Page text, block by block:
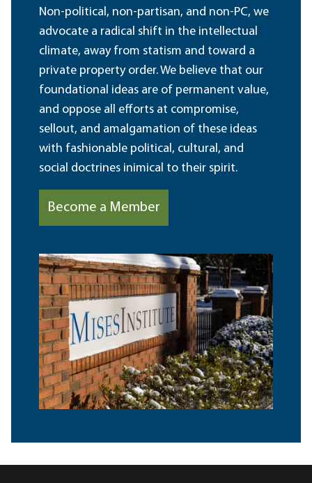
Non-political, non-partisan, and non-PC, we
advocate a radical shift in the intellectual
climate, away from statism and toward a
private property order. We believe that our
foundational ideas are of permanent value,
and oppose all efforts at compromise,
sellout, and amalgamation of these ideas
with fashionable political, cultural, and
social doctrines inimical to their spirit.
Become a Member